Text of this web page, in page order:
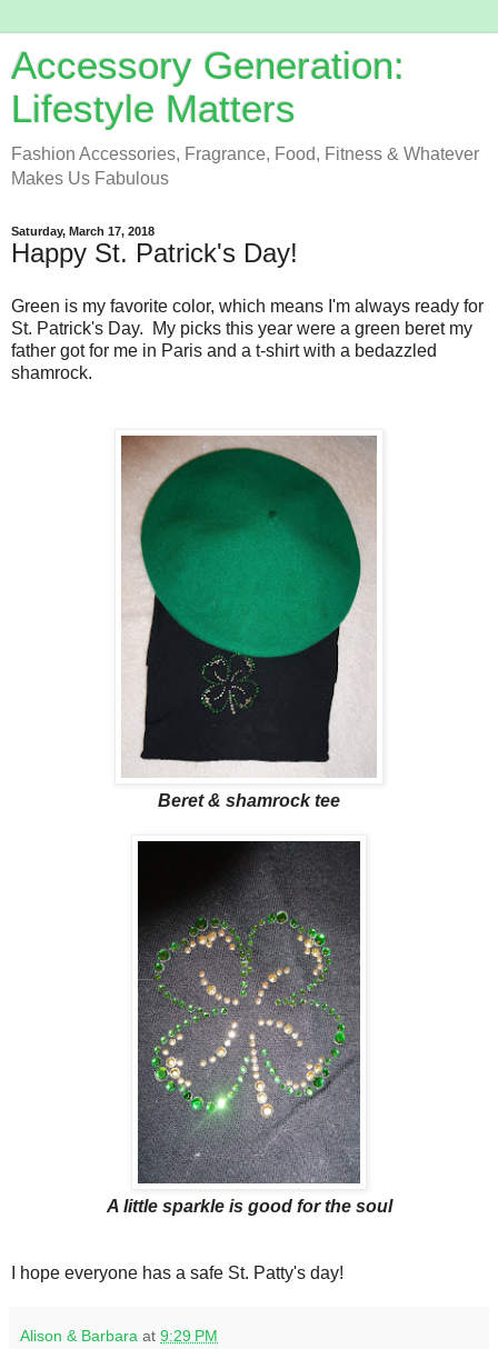
Accessory Generation:
Lifestyle Matters
Fashion Accessories, Fragrance, Food, Fitness & Whatever
Makes Us Fabulous
Saturday, March 17, 2018
Happy St. Patrick's Day!
Green is my favorite color, which means I'm always ready for
St. Patrick's Day. My picks this year were a green beret my
father got for me in Paris and a t-shirt with a bedazzled
shamrock.
Beret & shamrock tee
A little sparkle is good for the soul
I hope everyone has a safe St. Patty's day!
Alison & Barbara at 9:29 PM